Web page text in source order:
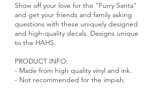
Show off your love for the "Furry Santa"
and get your friends and family asking
questions with these uniquely designed
and high-quality decals. Designs unique
to the HAHS.
PRODUCT INFO:
- Made from high quality vinyl and ink.
- Not recommended for the impish.